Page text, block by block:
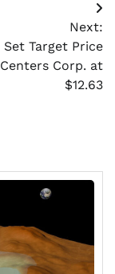
Next:
Target Price
Corp. at
$12.63